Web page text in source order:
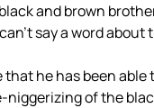
and brown
say a word about
he has been
of the